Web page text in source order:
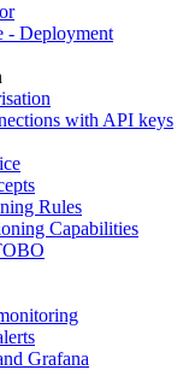
- Deployment
with API keys
Rules
Capabilities
Grafana